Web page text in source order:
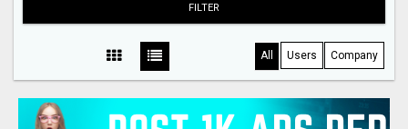
FILTER
All Users Company